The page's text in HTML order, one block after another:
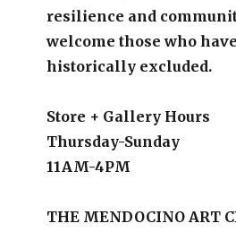
resilience and
welcome those who
historically excluded.
Store + Gallery Hours
Thursday-Sunday
11AM-4PM
THE MENDOCINO ART